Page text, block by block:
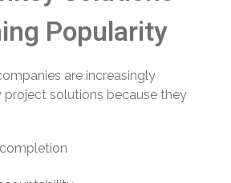
Popularity
are increasingly
project solutions because they